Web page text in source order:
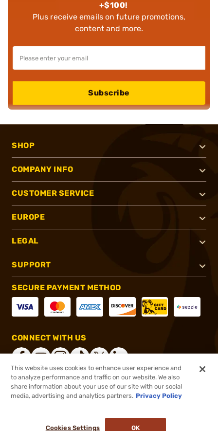
+$100!
Plus receive emails on future promotions,
content and more.
Subscribe
SHOP
COMPANY INFO
CUSTOMER SERVICE
EUROPE
LEGAL
SUPPORT
SECURE PAYMENT METHOD
CONNECT WITH US
®2026, Brownells, Inc. All rights reserved.
This website uses cookies to enhance user experience and
to analyze performance and traffic on our website. We also
share information about your use of our site with our social
media, advertising and analytics partners. Privacy Policy
Cookies Settings OK